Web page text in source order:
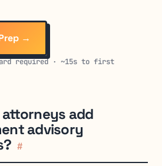
→
required · ~15s to first
add
advisory
#